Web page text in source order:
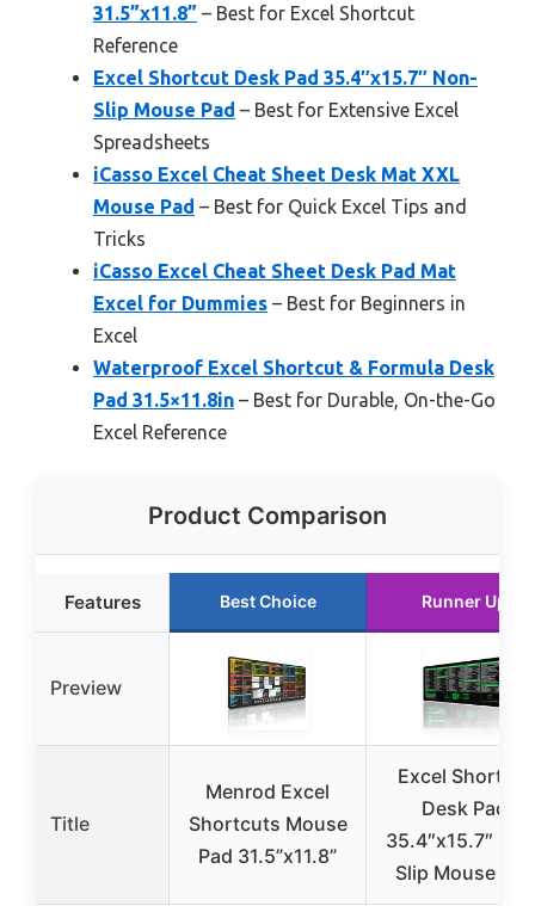
31.5”x11.8” – Best for Excel Shortcut
Reference
Excel Shortcut Desk Pad 35.4″x15.7″ Non-
Slip Mouse Pad – Best for Extensive Excel
Spreadsheets
iCasso Excel Cheat Sheet Desk Mat XXL
Mouse Pad – Best for Quick Excel Tips and
Tricks
iCasso Excel Cheat Sheet Desk Pad Mat
Excel for Dummies – Best for Beginners in
Excel
Waterproof Excel Shortcut & Formula Desk
Pad 31.5×11.8in – Best for Durable, On-the-Go
Excel Reference
Product Comparison
Features Best Choice Runner Up
Preview
Title
Menrod Excel
Shortcuts Mouse
Pad 31.5”x11.8”
Excel Shortcut
Desk Pad
35.4″x15.7″
Slip Mouse Pad